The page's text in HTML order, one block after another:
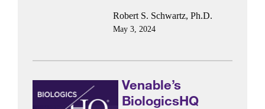
Robert S. Schwartz, Ph.D.
May 3, 2024
Venable’s
BiologicsHQ